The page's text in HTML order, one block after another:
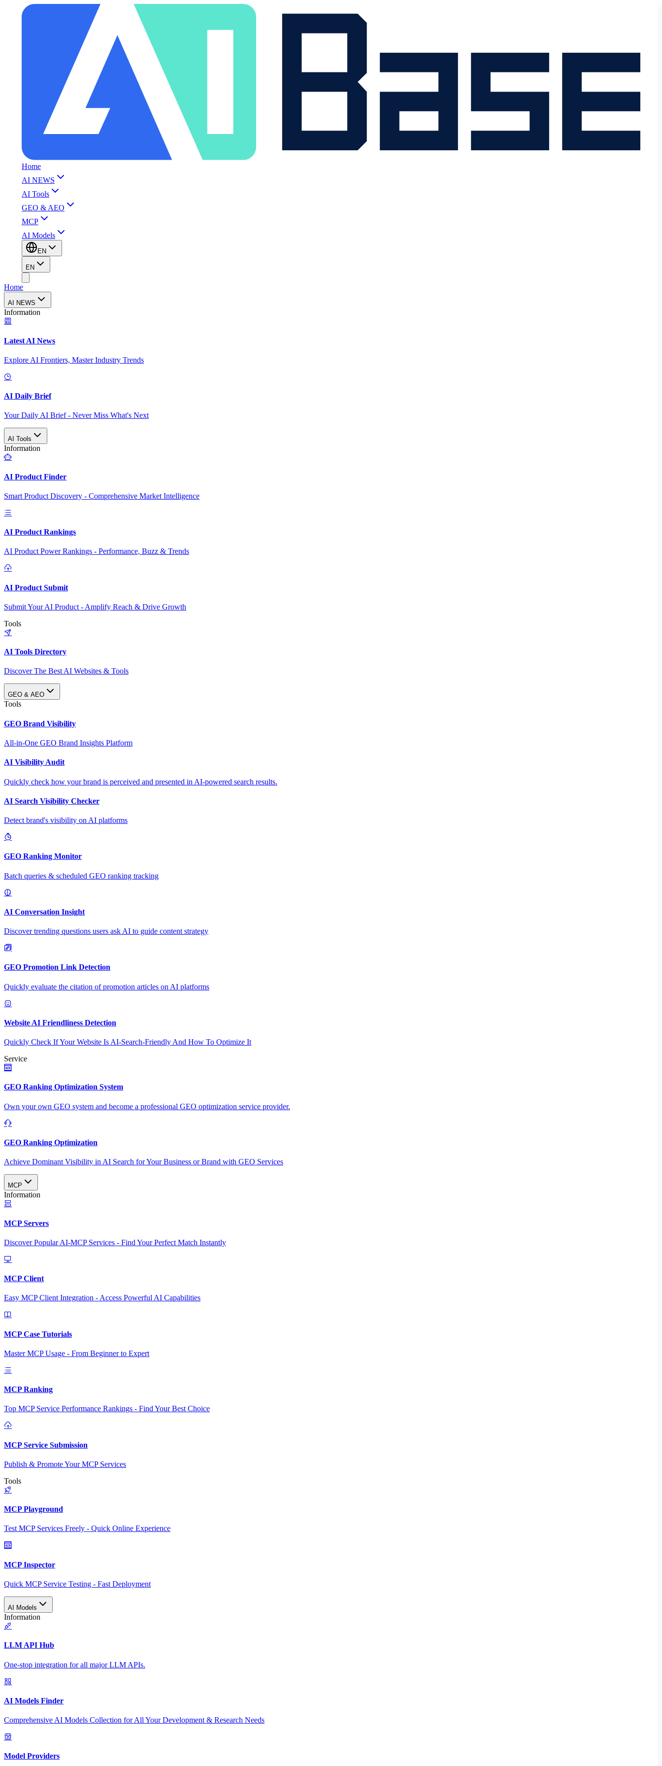
Home
AI NEWS
AI Tools
GEO & AEO
MCP
AI Models
EN
EN
Home
AI NEWS
Information
Latest AI News
Explore AI Frontiers, Master Industry Trends
AI Daily Brief
Your Daily AI Brief - Never Miss What's Next
AI Tools
Information
AI Product Finder
Smart Product Discovery - Comprehensive Market Intelligence
AI Product Rankings
AI Product Power Rankings - Performance, Buzz & Trends
AI Product Submit
Submit Your AI Product - Amplify Reach & Drive Growth
Tools
AI Tools Directory
Discover The Best AI Websites & Tools
GEO & AEO
Tools
GEO Brand Visibility
All-in-One GEO Brand Insights Platform
AI Visibility Audit
Quickly check how your brand is perceived and presented in AI-powered search results.
AI Search Visibility Checker
Detect brand's visibility on AI platforms
GEO Ranking Monitor
Batch queries & scheduled GEO ranking tracking
AI Conversation Insight
Discover trending questions users ask AI to guide content strategy
GEO Promotion Link Detection
Quickly evaluate the citation of promotion articles on AI platforms
Website AI Friendliness Detection
Quickly Check If Your Website Is AI-Search-Friendly And How To Optimize It
Service
GEO Ranking Optimization System
Own your own GEO system and become a professional GEO optimization service provider.
GEO Ranking Optimization
Achieve Dominant Visibility in AI Search for Your Business or Brand with GEO Services​
MCP
Information
MCP Servers
Discover Popular AI-MCP Services - Find Your Perfect Match Instantly
MCP Client
Easy MCP Client Integration - Access Powerful AI Capabilities
MCP Case Tutorials
Master MCP Usage - From Beginner to Expert
MCP Ranking
Top MCP Service Performance Rankings - Find Your Best Choice
MCP Service Submission
Publish & Promote Your MCP Services
Tools
MCP Playground
Test MCP Services Freely - Quick Online Experience
MCP Inspector
Quick MCP Service Testing - Fast Deployment
AI Models
Information
LLM API Hub
One-stop integration for all major LLM APIs.
AI Models Finder
Comprehensive AI Models Collection for All Your Development & Research Needs
Model Providers